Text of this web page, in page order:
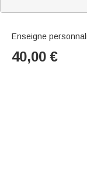
Enseigne
40,00 €